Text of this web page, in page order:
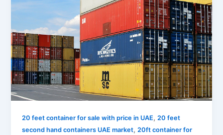
20 feet container for sale with price in UAE,20 feet
second hand containers UAE market,20ft container for